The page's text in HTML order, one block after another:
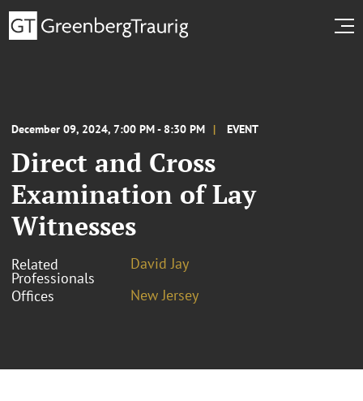
December 09, 2024, 7:00 PM - 8:30 PM EVENT
Direct and Cross
Examination of Lay
Witnesses
Related
Professionals
David Jay
Offices
New Jersey